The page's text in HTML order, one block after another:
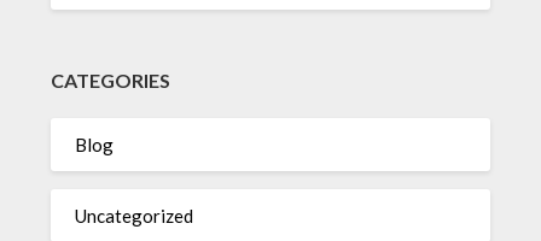
CATEGORIES
Blog
Uncategorized